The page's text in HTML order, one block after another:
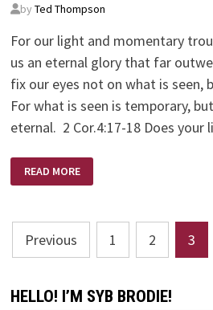
by Ted Thompson
For our light and momentary
us an eternal glory that far
fix our eyes not on what is seen,
For what is seen is temporary,
eternal. 2 Cor.4:17-18 Does
NEVER
GIVE
UP!
READ MORE
Posts
pagination
Previous 1 2 3
HELLO! I’M SYB BRODIE!